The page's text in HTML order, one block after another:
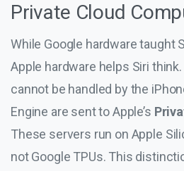
Private Cloud
While Google hardware taught
Apple hardware helps Siri
cannot be handled by the
Engine are sent to Apple’s
These servers run on Apple
not Google TPUs. This